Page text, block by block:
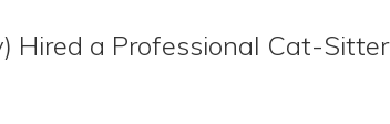
Hired a Professional Cat-Sitter